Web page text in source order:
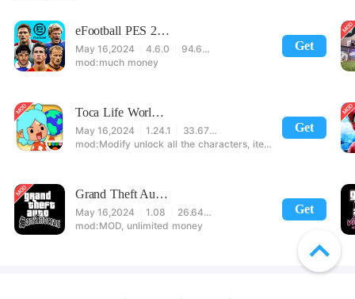
Get
eFootball PES 2021
May 16,2024 4.6.0
94.60 MB
much money
Get
Toca Life World: Build stories & create your world
May 16,2024 1.24.1
33.67 MB
Modify unlock all the characters, items, maps! 【note】 1. This game requires permission to store directly in the settings or when entering the game, otherwise the situation will be part of the phone Huaping and black and white and so on! 2. If there is no start button, use a game accelerator or a network tool can enter the game!
Get
Grand Theft Auto: San Andreas
May 16,2024 1.08
26.64 MB
MOD, unlimited money